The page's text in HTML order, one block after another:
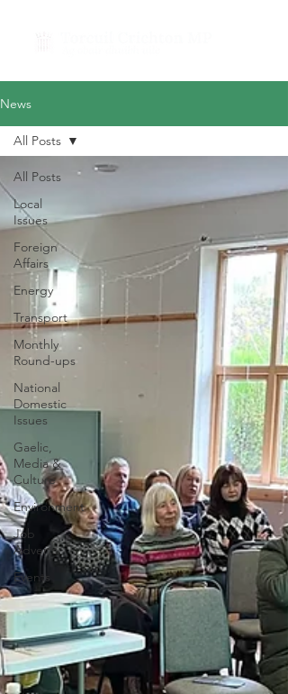
News
All Posts
Local
Issues
Foreign
Affairs
Energy
Transport
Monthly
Round-ups
National
Domestic
Issues
Gaelic,
Media &
Culture
Environment
Job
Adverts
Events
All Posts